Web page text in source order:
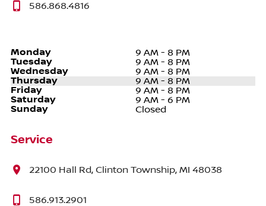
586.868.4816
Monday 9 AM - 8 PM
Tuesday 9 AM - 8 PM
Wednesday 9 AM - 8 PM
Thursday 9 AM - 8 PM
Friday 9 AM - 8 PM
Saturday 9 AM - 6 PM
Sunday Closed
Service
22100 Hall Rd, Clinton Township, MI 48038
586.913.2901